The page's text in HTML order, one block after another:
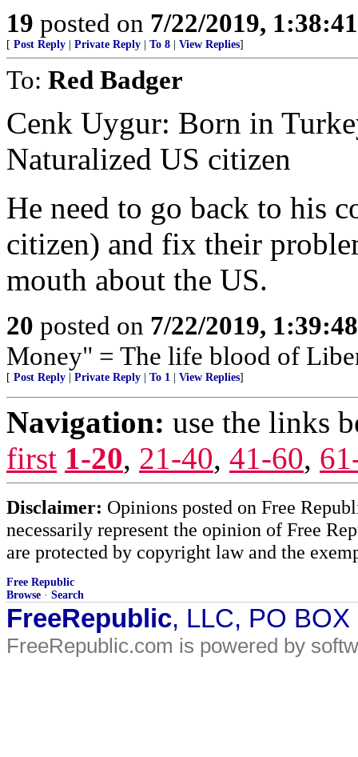
19 posted on 7/22/2019,
[ Post Reply Private Reply To 8 View Replies]
To: Red Badger
Cenk Uygur: Born in
Naturalized US citizen
He need to go back to his
citizen) and fix their
mouth about the US.
20 posted on 7/22/2019,
Money" = The life blood of
[ Post Reply Private Reply To 1 View Replies]
Navigation: use the links
first 1-20, 21-40, 41-60,
Disclaimer: Opinions posted on Free
necessarily represent the opinion of Free
are protected by copyright law and the
Free Republic
Browse · Search
FreeRepublic, LLC, PO
FreeRepublic.com is powered by